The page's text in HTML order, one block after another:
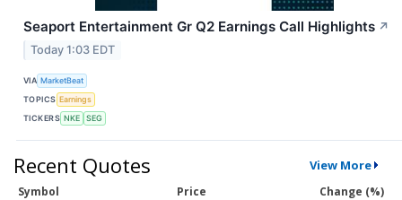
Seaport Entertainment Gr Q2 Earnings Call Highlights ↗
Today 1:03 EDT
VIA MarketBeat
TOPICS Earnings
TICKERS NKE SEG
Recent Quotes View More
Symbol Price
Change (%)